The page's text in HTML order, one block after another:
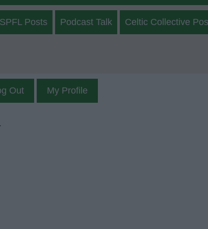
SPFL Posts Podcast Talk Celtic Collective
Out My Profile